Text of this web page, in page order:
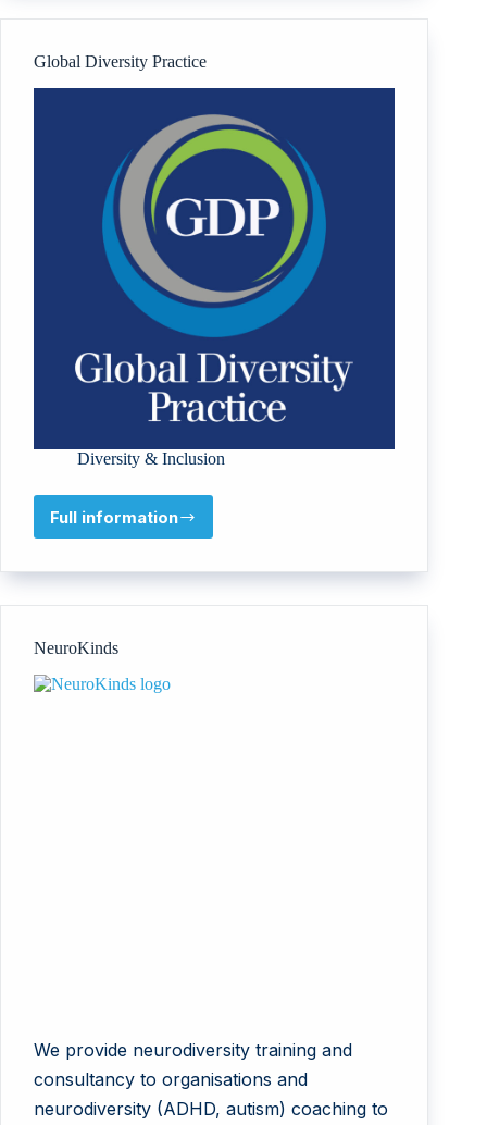
Limited
Global Diversity Practice
Diversity & Inclusion
Full information
Global
Practice
NeuroKinds
We provide neurodiversity training and
consultancy to organisations and
neurodiversity (ADHD, autism) coaching to